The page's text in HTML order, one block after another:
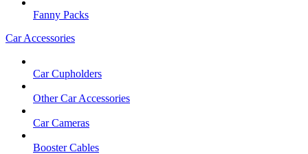
Fanny Packs
Car Accessories
Car Cupholders
Other Car Accessories
Car Cameras
Booster Cables